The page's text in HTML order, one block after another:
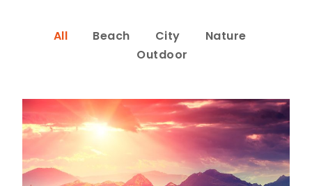
All Beach City
Nature
Outdoor